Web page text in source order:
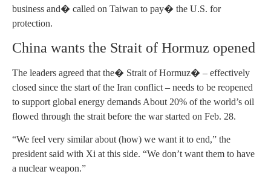
business and� called on Taiwan to pay� the U.S. for
protection.
China wants the Strait of Hormuz opened
The leaders agreed that the� Strait of Hormuz� – effectively
closed since the start of the Iran conflict – needs to be reopened
to support global energy demands About 20% of the world’s oil
flowed through the strait before the war started on Feb. 28.
“We feel very similar about (how) we want it to end,” the
president said with Xi at this side. “We don’t want them to have
a nuclear weapon.”